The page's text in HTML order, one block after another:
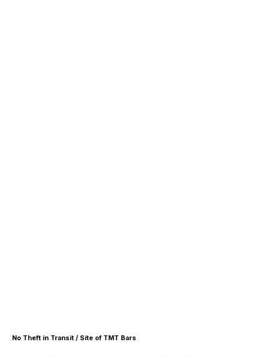
No Theft in Transit / Site of TMT Bars